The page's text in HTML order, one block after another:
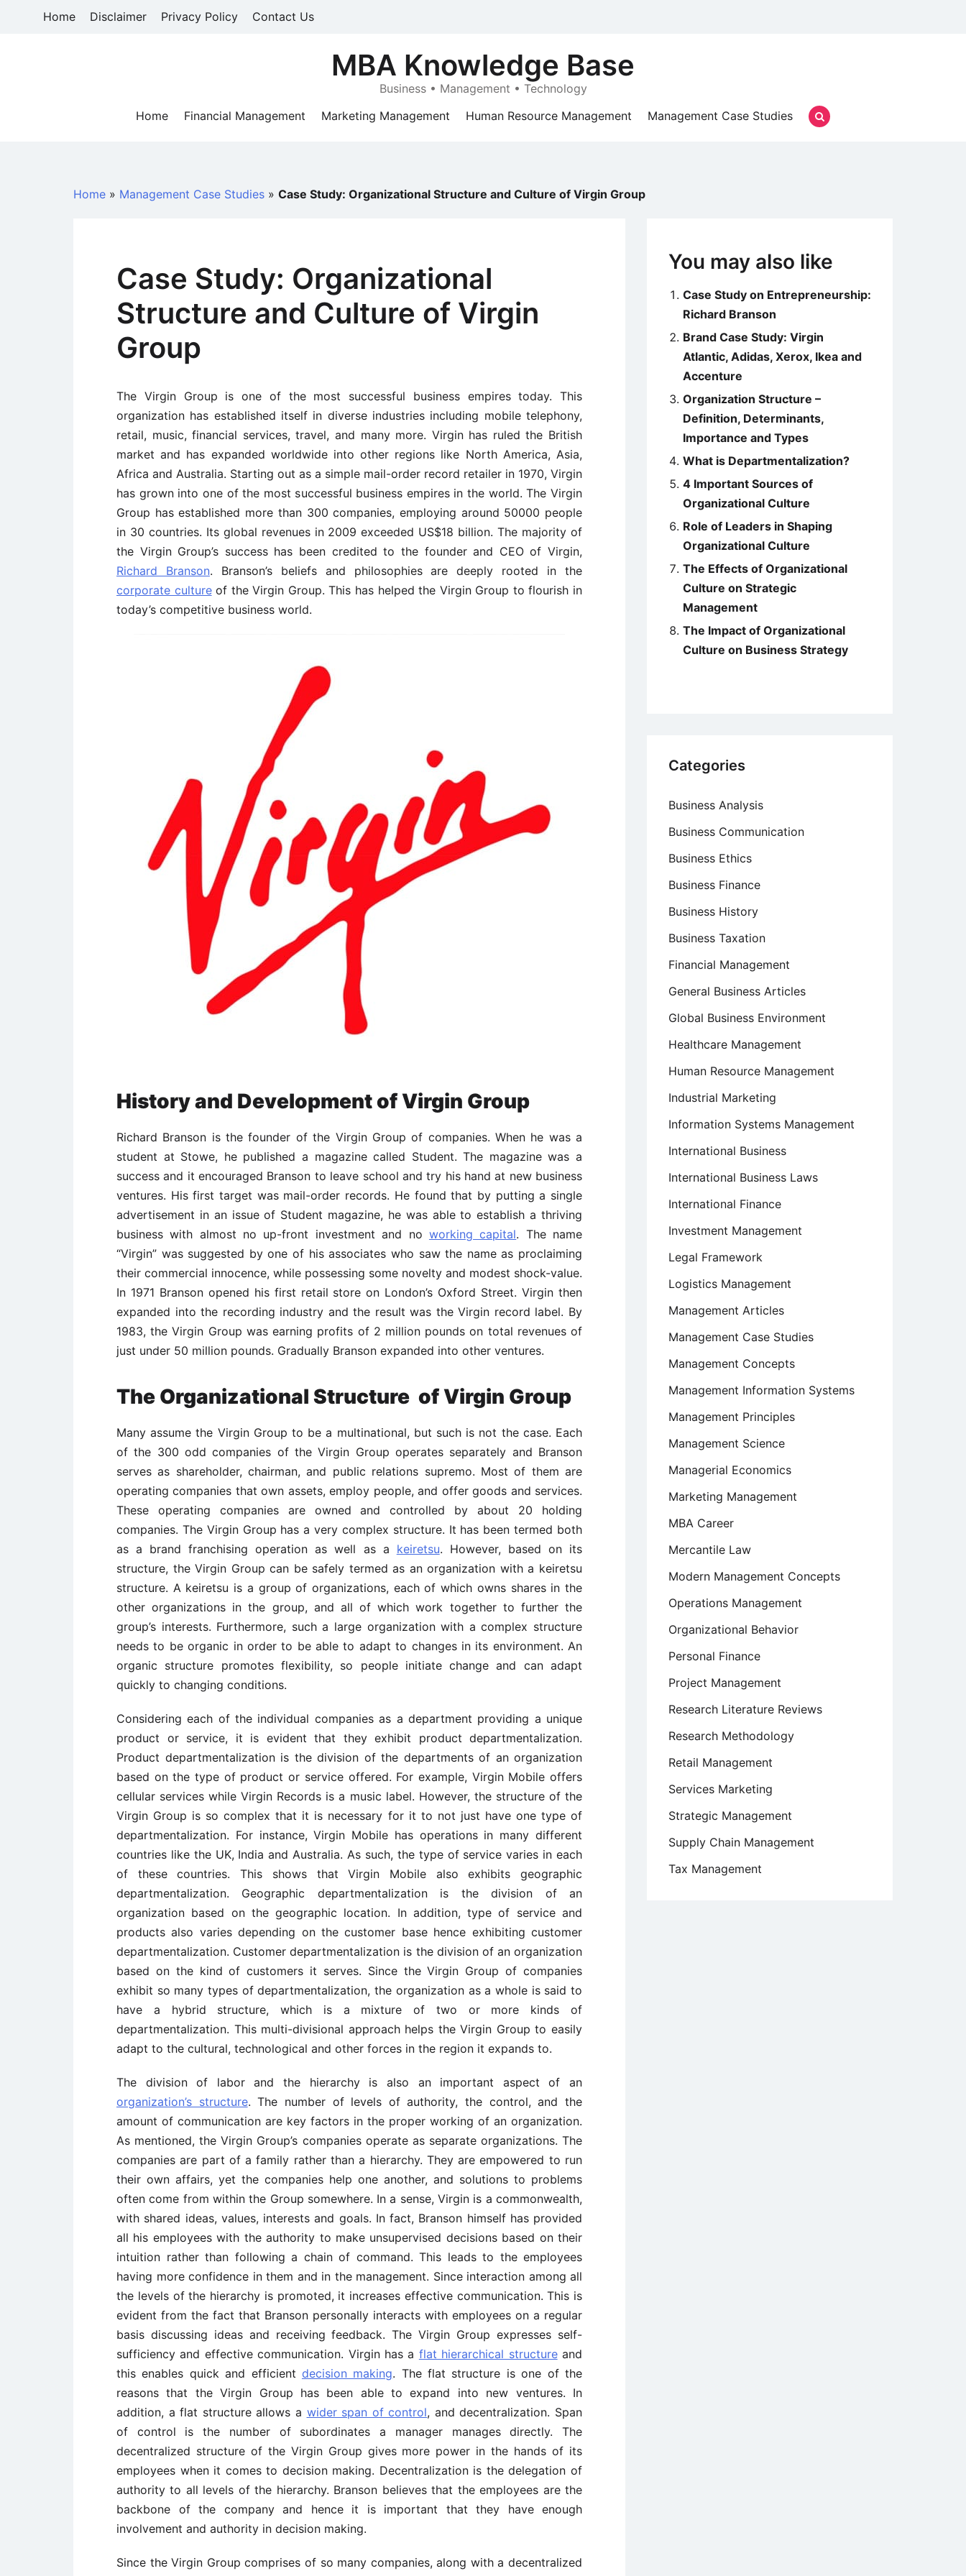
Home Disclaimer Privacy Policy Contact Us
MBA Knowledge Base
Business • Management • Technology
Home
Financial Management Marketing Management Human Resource Management Management Case Studies
Home » Management Case Studies » Case Study: Organizational Structure and Culture of Virgin Group
Case Study: Organizational
Structure and Culture of Virgin
Group
The Virgin Group is one of the most successful business empires today. This
organization has established itself in diverse industries including mobile telephony,
retail, music, financial services, travel, and many more. Virgin has ruled the British
market and has expanded worldwide into other regions like North America, Asia,
Africa and Australia. Starting out as a simple mail-order record retailer in 1970, Virgin
has grown into one of the most successful business empires in the world. The Virgin
Group has established more than 300 companies, employing around 50000 people
in 30 countries. Its global revenues in 2009 exceeded US$18 billion. The majority of
the Virgin Group’s success has been credited to the founder and CEO of Virgin,
Richard Branson. Branson’s beliefs and philosophies are deeply rooted in the
corporate cultureof the Virgin Group. This has helped the Virgin Group to flourish in
today’s competitive business world.
History and Development of Virgin Group
Richard Branson is the founder of the Virgin Group of companies. When he was a
student at Stowe, he published a magazine called Student. The magazine was a
success and it encouraged Branson to leave school and try his hand at new business
ventures. His first target was mail-order records. He found that by putting a single
advertisement in an issue of Student magazine, he was able to establish a thriving
business with almost no up-front investment and no working capital. The name
“Virgin” was suggested by one of his associates who saw the name as proclaiming
their commercial innocence, while possessing some novelty and modest shock-value.
In 1971 Branson opened his first retail store on London’s Oxford Street. Virgin then
expanded into the recording industry and the result was the Virgin record label. By
1983, the Virgin Group was earning profits of 2 million pounds on total revenues of
just under 50 million pounds. Gradually Branson expanded into other ventures.
The Organizational Structure of Virgin Group
Many assume the Virgin Group to be a multinational, but such is not the case. Each
of the 300 odd companies of the Virgin Group operates separately and Branson
serves as shareholder, chairman, and public relations supremo. Most of them are
operating companies that own assets, employ people, and offer goods and services.
These operating companies are owned and controlled by about 20 holding
companies. The Virgin Group has a very complex structure. It has been termed both
as a brand franchising operation as well as a keiretsu. However, based on its
structure, the Virgin Group can be safely termed as an organization with a keiretsu
structure. A keiretsu is a group of organizations, each of which owns shares in the
other organizations in the group, and all of which work together to further the
group’s interests. Furthermore, such a large organization with a complex structure
needs to be organic in order to be able to adapt to changes in its environment. An
organic structure promotes flexibility, so people initiate change and can adapt
quickly to changing conditions.
Considering each of the individual companies as a department providing a unique
product or service, it is evident that they exhibit product departmentalization.
Product departmentalization is the division of the departments of an organization
based on the type of product or service offered. For example, Virgin Mobile offers
cellular services while Virgin Records is a music label. However, the structure of the
Virgin Group is so complex that it is necessary for it to not just have one type of
departmentalization. For instance, Virgin Mobile has operations in many different
countries like the UK, India and Australia. As such, the type of service varies in each
of these countries. This shows that Virgin Mobile also exhibits geographic
departmentalization. Geographic departmentalization is the division of an
organization based on the geographic location. In addition, type of service and
products also varies depending on the customer base hence exhibiting customer
departmentalization. Customer departmentalization is the division of an organization
based on the kind of customers it serves. Since the Virgin Group of companies
exhibit so many types of departmentalization, the organization as a whole is said to
have a hybrid structure, which is a mixture of two or more kinds of
departmentalization. This multi-divisional approach helps the Virgin Group to easily
adapt to the cultural, technological and other forces in the region it expands to.
The division of labor and the hierarchy is also an important aspect of an
organization’s structure. The number of levels of authority, the control, and the
amount of communication are key factors in the proper working of an organization.
As mentioned, the Virgin Group’s companies operate as separate organizations. The
companies are part of a family rather than a hierarchy. They are empowered to run
their own affairs, yet the companies help one another, and solutions to problems
often come from within the Group somewhere. In a sense, Virgin is a commonwealth,
with shared ideas, values, interests and goals. In fact, Branson himself has provided
all his employees with the authority to make unsupervised decisions based on their
intuition rather than following a chain of command. This leads to the employees
having more confidence in them and in the management. Since interaction among all
the levels of the hierarchy is promoted, it increases effective communication. This is
evident from the fact that Branson personally interacts with employees on a regular
basis discussing ideas and receiving feedback. The Virgin Group expresses self-
sufficiency and effective communication. Virgin has a flat hierarchical structureand
this enables quick and efficient decision making. The flat structure is one of the
reasons that the Virgin Group has been able to expand into new ventures. In
addition, a flat structure allows a wider span of control, and decentralization. Span
of control is the number of subordinates a manager manages directly. The
decentralized structure of the Virgin Group gives more power in the hands of its
employees when it comes to decision making. Decentralization is the delegation of
authority to all levels of the hierarchy. Branson believes that the employees are the
backbone of the company and hence it is important that they have enough
involvement and authority in decision making.
Since the Virgin Group comprises of so many companies, along with a decentralized
You may also like
Case Study on Entrepreneurship:
Richard Branson
Brand Case Study: Virgin
Atlantic, Adidas, Xerox, Ikea and
Accenture
Organization Structure –
Definition, Determinants,
Importance and Types
What is Departmentalization?
4 Important Sources of
Organizational Culture
Role of Leaders in Shaping
Organizational Culture
The Effects of Organizational
Culture on Strategic
Management
The Impact of Organizational
Culture on Business Strategy
Categories
Business Analysis
Business Communication
Business Ethics
Business Finance
Business History
Business Taxation
Financial Management
General Business Articles
Global Business Environment
Healthcare Management
Human Resource Management
Industrial Marketing
Information Systems Management
International Business
International Business Laws
International Finance
Investment Management
Legal Framework
Logistics Management
Management Articles
Management Case Studies
Management Concepts
Management Information Systems
Management Principles
Management Science
Managerial Economics
Marketing Management
MBA Career
Mercantile Law
Modern Management Concepts
Operations Management
Organizational Behavior
Personal Finance
Project Management
Research Literature Reviews
Research Methodology
Retail Management
Services Marketing
Strategic Management
Supply Chain Management
Tax Management